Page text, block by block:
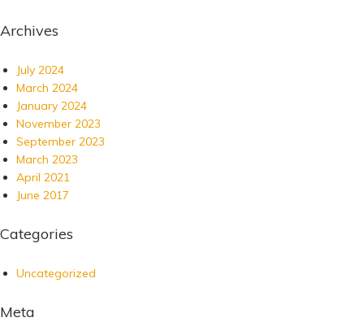
Archives
July 2024
March 2024
January 2024
November 2023
September 2023
March 2023
April 2021
June 2017
Categories
Uncategorized
Meta